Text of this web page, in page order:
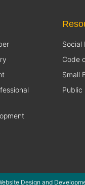
Social
Code
Small
Public
Design and